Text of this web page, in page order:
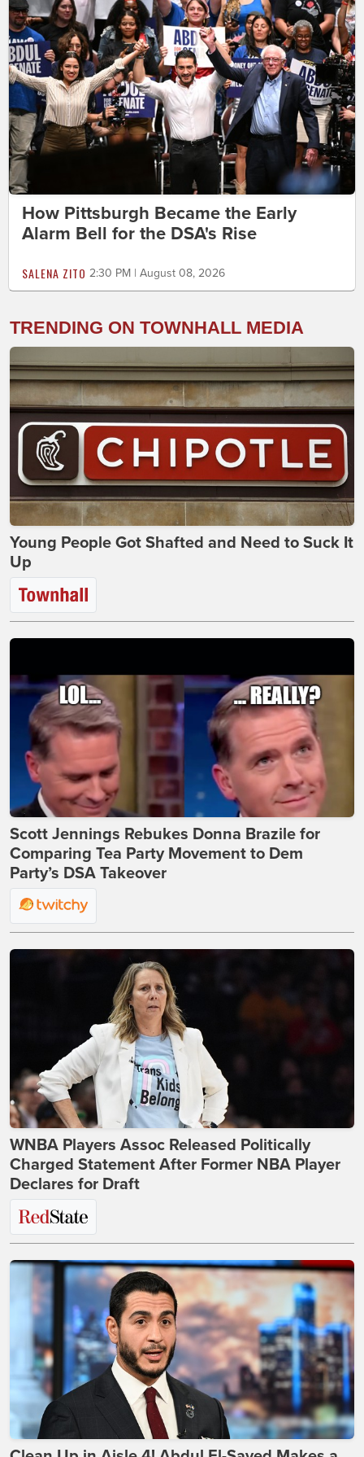
How Pittsburgh Became the Early
Alarm Bell for the DSA's Rise
SALENA ZITO 2:30 PM | August 08, 2026
TRENDING ON TOWNHALL MEDIA
Young People Got Shafted and Need to Suck It
Up
Scott Jennings Rebukes Donna Brazile for
Comparing Tea Party Movement to Dem
Party’s DSA Takeover
WNBA Players Assoc Released Politically
Charged Statement After Former NBA Player
Declares for Draft